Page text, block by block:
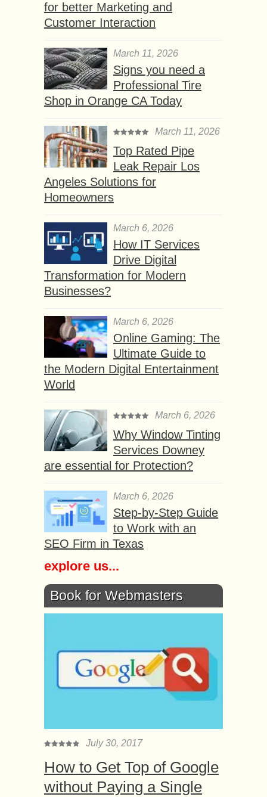
for better Marketing and
Customer Interaction
March 11, 2026
Signs you need a
Professional Tire
Shop in Orange CA Today
March 11, 2026
Top Rated Pipe
Leak Repair Los
Angeles Solutions for
Homeowners
March 6, 2026
How IT Services
Drive Digital
Transformation for Modern
Businesses?
March 6, 2026
Online Gaming: The
Ultimate Guide to
the Modern Digital Entertainment
World
March 6, 2026
Why Window Tinting
Services Downey
are essential for Protection?
March 6, 2026
Step-by-Step Guide
to Work with an
SEO Firm in Texas
explore us...
Book for Webmasters
July 30, 2017
How to Get Top of Google
without Paying a Single